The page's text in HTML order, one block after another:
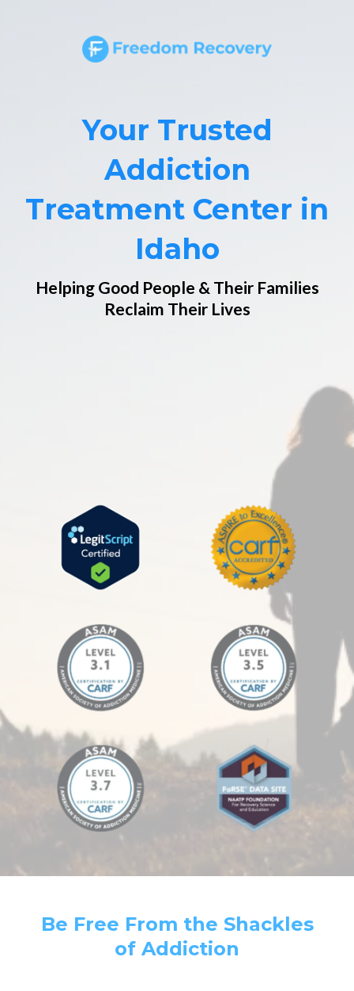
Your Trusted
Addiction
Treatment Center in
Idaho
Helping Good People & Their Families
Reclaim Their Lives
Be Free From the Shackles
of Addiction